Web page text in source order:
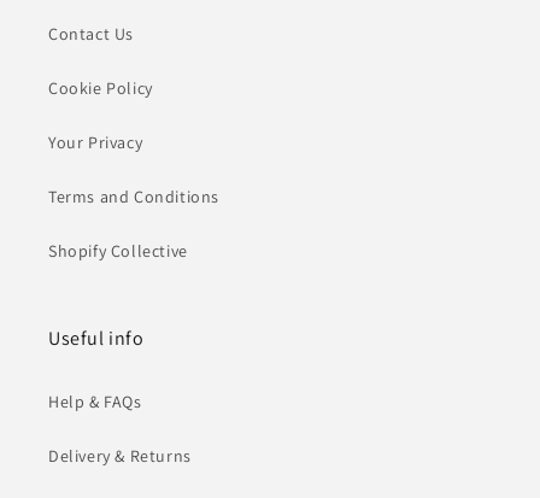
Contact Us
Cookie Policy
Your Privacy
Terms and Conditions
Shopify Collective
Useful info
Help & FAQs
Delivery & Returns